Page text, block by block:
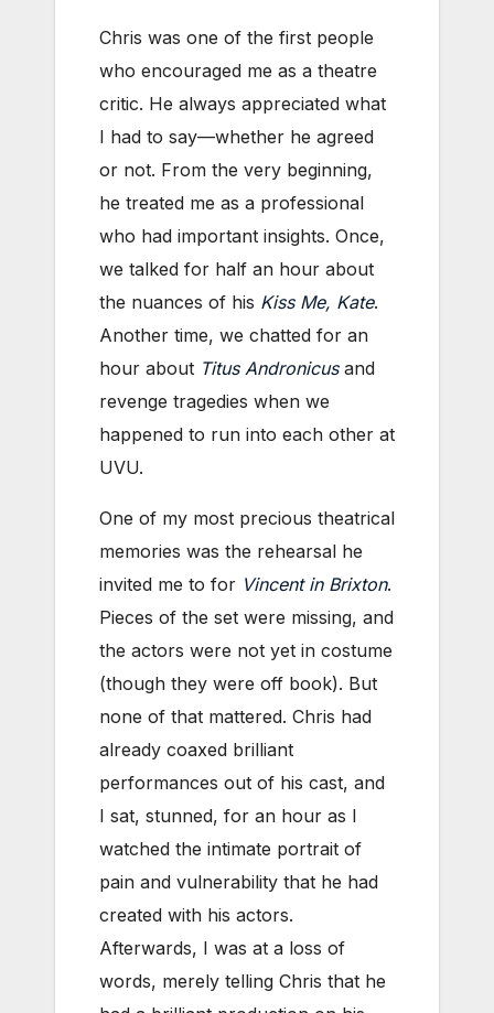
Chris was one of the first people
who encouraged me as a theatre
critic. He always appreciated what
I had to say—whether he agreed
or not. From the very beginning,
he treated me as a professional
who had important insights. Once,
we talked for half an hour about
the nuances of his Kiss Me, Kate.
Another time, we chatted for an
hour about Titus Andronicusand
revenge tragedies when we
happened to run into each other at
UVU.
One of my most precious theatrical
memories was the rehearsal he
invited me to for Vincent in Brixton.
Pieces of the set were missing, and
the actors were not yet in costume
(though they were off book). But
none of that mattered. Chris had
already coaxed brilliant
performances out of his cast, and
I sat, stunned, for an hour as I
watched the intimate portrait of
pain and vulnerability that he had
created with his actors.
Afterwards, I was at a loss of
words, merely telling Chris that he